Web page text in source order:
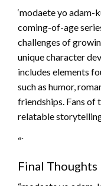
‘modaete yo adam-
coming-of-age
challenges of
unique character
includes elements
such as humor,
friendships. Fans of
relatable
“`
Final Thoughts